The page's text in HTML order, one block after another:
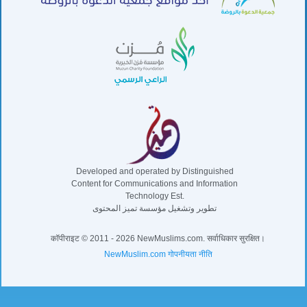
Developed and operated by Distinguished
Content for Communications and Information
Technology Est.
تطوير وتشغيل مؤسسة تميز المحتوى
कॉपीराइट © 2011 - 2026 NewMuslims.com. सर्वाधिकार सुरक्षित।
NewMuslim.com गोपनीयता नीति